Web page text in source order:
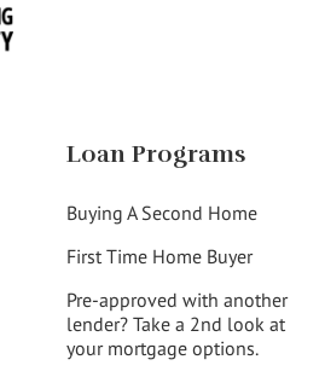
Loan Programs
Buying A Second Home
First Time Home Buyer
Pre-approved with another
lender? Take a 2nd look at
your mortgage options.